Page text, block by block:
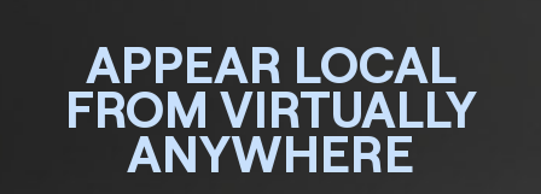
APPEAR LOCAL
FROM VIRTUALLY
ANYWHERE